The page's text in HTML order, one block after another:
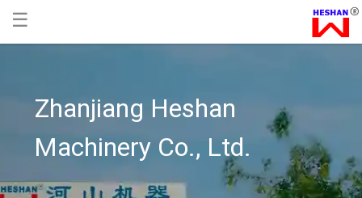
☰
Zhanjiang Heshan
Machinery Co., Ltd.